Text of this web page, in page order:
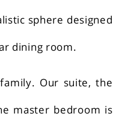
sphere designed
dining room.
Our suite, the
master bedroom is